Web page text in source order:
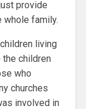
provide
whole family.
living
the children
who
churches
involved in